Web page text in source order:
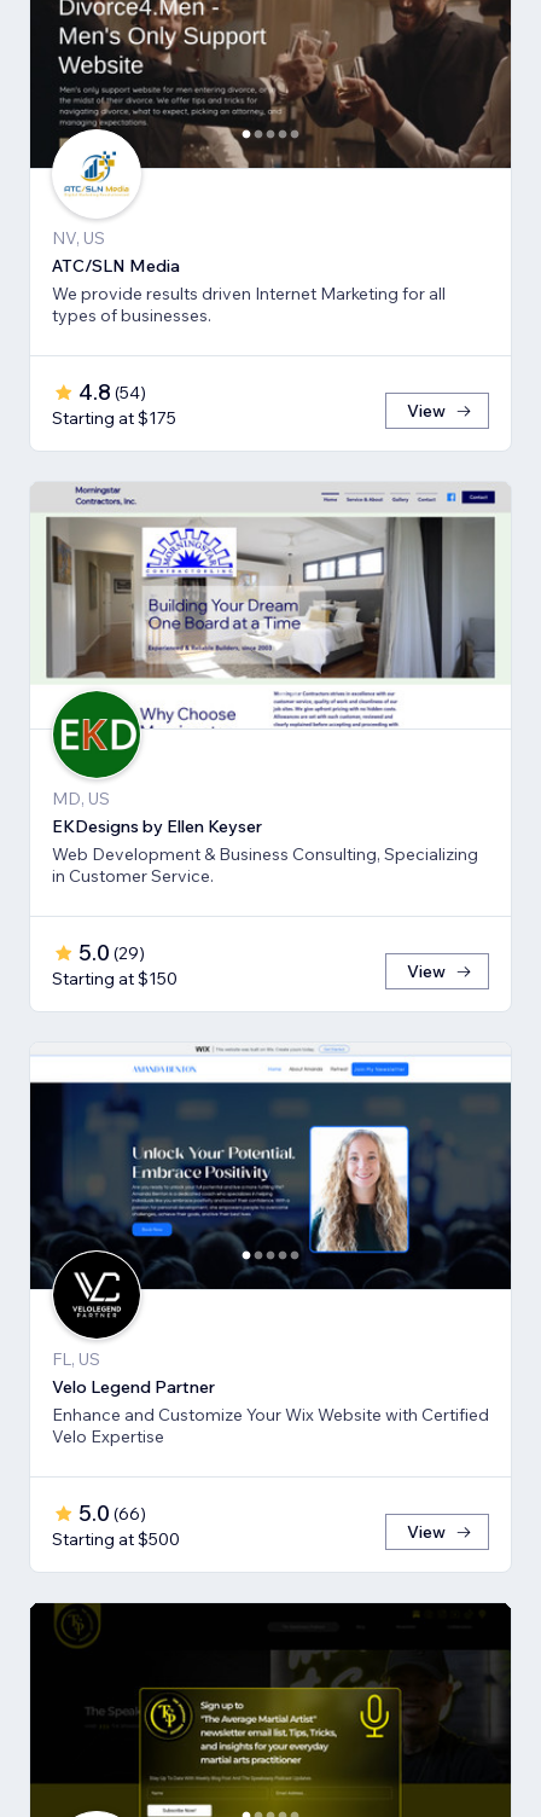
NV, US
ATC/SLN Media
We provide results driven Internet Marketing for all
types of businesses.
4.8 (54)
Starting at $175
View
MD, US
EKDesigns by Ellen Keyser
Web Development & Business Consulting, Specializing
in Customer Service.
5.0 (29)
Starting at $150
View
FL, US
Velo Legend Partner
Enhance and Customize Your Wix Website with Certified
Velo Expertise
5.0 (66)
Starting at $500
View